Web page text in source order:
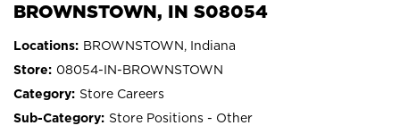
BROWNSTOWN, IN S08054
BROWNSTOWN, Indiana
08054-IN-BROWNSTOWN
Store Careers
Store Positions - Other